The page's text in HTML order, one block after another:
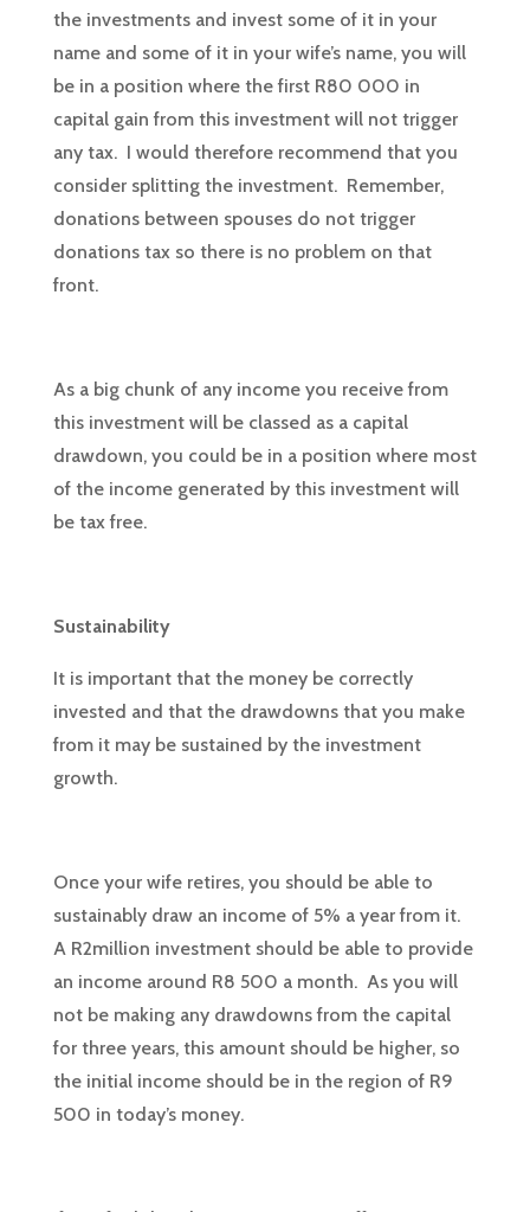
the investments and invest some of it in your
name and some of it in your wife’s name, you will
be in a position where the first R80 000 in
capital gain from this investment will not trigger
any tax. I would therefore recommend that you
consider splitting the investment. Remember,
donations between spouses do not trigger
donations tax so there is no problem on that
front.
As a big chunk of any income you receive from
this investment will be classed as a capital
drawdown, you could be in a position where most
of the income generated by this investment will
be tax free.
Sustainability
It is important that the money be correctly
invested and that the drawdowns that you make
from it may be sustained by the investment
growth.
Once your wife retires, you should be able to
sustainably draw an income of 5% a year from it.
A R2million investment should be able to provide
an income around R8 500 a month. As you will
not be making any drawdowns from the capital
for three years, this amount should be higher, so
the initial income should be in the region of R9
500 in today’s money.